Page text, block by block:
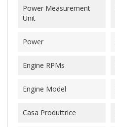
Power Measurement
Unit
Power
Engine RPMs
Engine Model
Casa Produttrice